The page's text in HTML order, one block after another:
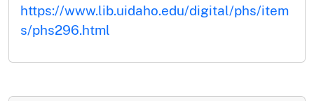
https://www.lib.uidaho.edu/digital/phs/item
s/phs296.html